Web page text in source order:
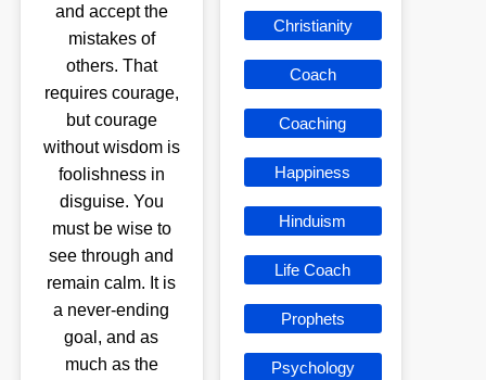
and accept the
mistakes of
others. That
requires courage,
but courage
without wisdom is
foolishness in
disguise. You
must be wise to
see through and
remain calm. It is
a never-ending
goal, and as
much as the
Christianity
Coach
Coaching
Happiness
Hinduism
Life Coach
Prophets
Psychology